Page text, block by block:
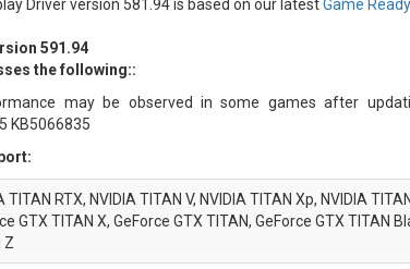
Driver version 581.94 is based on our latestGame
591.94
the following::
may be observed in some games after
KB5066835
TITAN RTX, NVIDIA TITAN V, NVIDIA TITAN Xp, NVIDIA
GTX TITAN X, GeForce GTX TITAN, GeForce GTX TITAN
Z